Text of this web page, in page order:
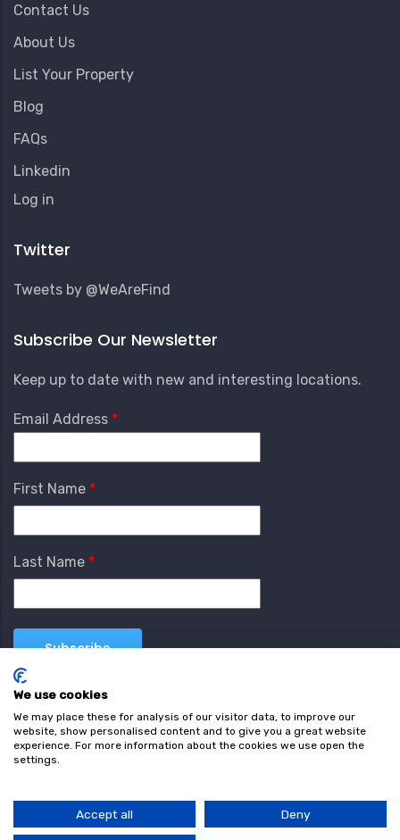
Contact Us
About Us
List Your Property
Blog
FAQs
Linkedin
User
Menu
Log in
Twitter
Tweets by @WeAreFind
Subscribe Our Newsletter
Keep up to date with new and interesting locations.
Email Address
First Name
Last Name
We use cookies
We may place these for analysis of our visitor data, to improve our
website, show personalised content and to give you a great website
experience. For more information about the cookies we use open the
settings.
Accept all Deny